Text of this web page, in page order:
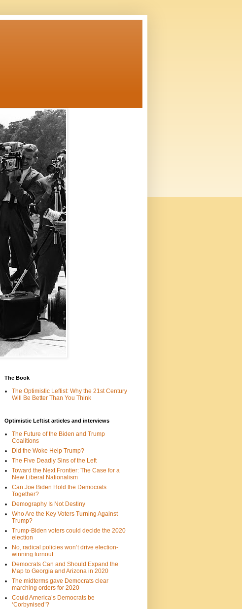
The Book
The Optimistic Leftist: Why the 21st Century
Will Be Better Than You Think
Optimistic Leftist articles and interviews
The Future of the Biden and Trump
Coalitions
Did the Woke Help Trump?
The Five Deadly Sins of the Left
Toward the Next Frontier: The Case for a
New Liberal Nationalism
Can Joe Biden Hold the Democrats
Together?
Demography Is Not Destiny
Who Are the Key Voters Turning Against
Trump?
Trump-Biden voters could decide the 2020
election
No, radical policies won’t drive election-
winning turnout
Democrats Can and Should Expand the
Map to Georgia and Arizona in 2020
The midterms gave Democrats clear
marching orders for 2020
Could America’s Democrats be
‘Corbynised’?